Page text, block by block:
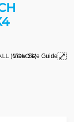
(COLOR)
View Size Guide